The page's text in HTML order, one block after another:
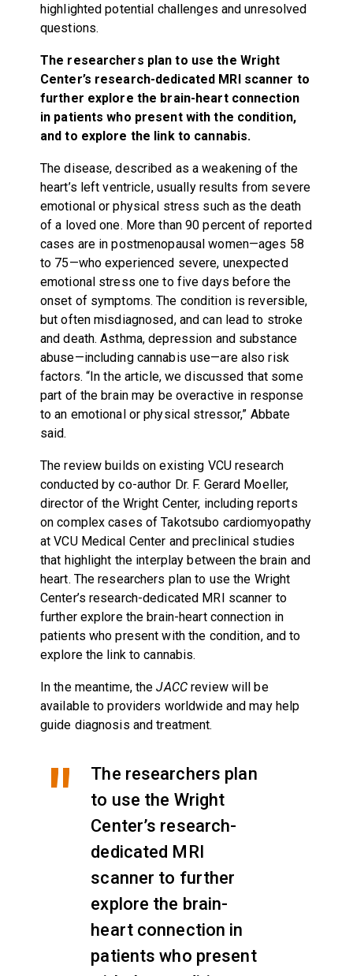
highlighted potential challenges and unresolved
questions.
The researchers plan to use the Wright
Center’s research-dedicated MRI scanner to
further explore the brain-heart connection
in patients who present with the condition,
and to explore the link to cannabis.
The disease, described as a weakening of the
heart’s left ventricle, usually results from severe
emotional or physical stress such as the death
of a loved one. More than 90 percent of reported
cases are in postmenopausal women—ages 58
to 75—who experienced severe, unexpected
emotional stress one to five days before the
onset of symptoms. The condition is reversible,
but often misdiagnosed, and can lead to stroke
and death. Asthma, depression and substance
abuse—including cannabis use—are also risk
factors. “In the article, we discussed that some
part of the brain may be overactive in response
to an emotional or physical stressor,” Abbate
said.
The review builds on existing VCU research
conducted by co-author Dr. F. Gerard Moeller,
director of the Wright Center, including reports
on complex cases of Takotsubo cardiomyopathy
at VCU Medical Center and preclinical studies
that highlight the interplay between the brain and
heart. The researchers plan to use the Wright
Center’s research-dedicated MRI scanner to
further explore the brain-heart connection in
patients who present with the condition, and to
explore the link to cannabis.
In the meantime, theJACCreview will be
available to providers worldwide and may help
guide diagnosis and treatment.
The researchers plan
to use the Wright
Center’s research-
dedicated MRI
scanner to further
explore the brain-
heart connection in
patients who present